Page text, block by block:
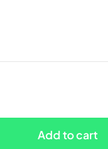
Add to cart